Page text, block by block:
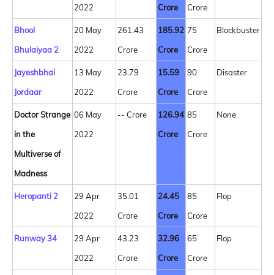
2022
Crore
Crore
Bhool
Bhulaiyaa 2
20 May
2022
261.43
Crore
185.92
Crore
75
Crore
Blockbuster
Jayeshbhai
Jordaar
13 May
2022
23.79
Crore
15.59
Crore
90
Crore
Disaster
Doctor Strange
in the
Multiverse of
Madness
06 May
2022
-- Crore
126.94
Crore
85
Crore
None
Heropanti 2
29 Apr
2022
35.01
Crore
24.45
Crore
85
Crore
Flop
Runway 34
29 Apr
2022
43.23
Crore
32.96
Crore
65
Crore
Flop